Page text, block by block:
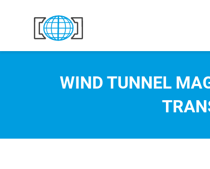
WIND TUNNEL